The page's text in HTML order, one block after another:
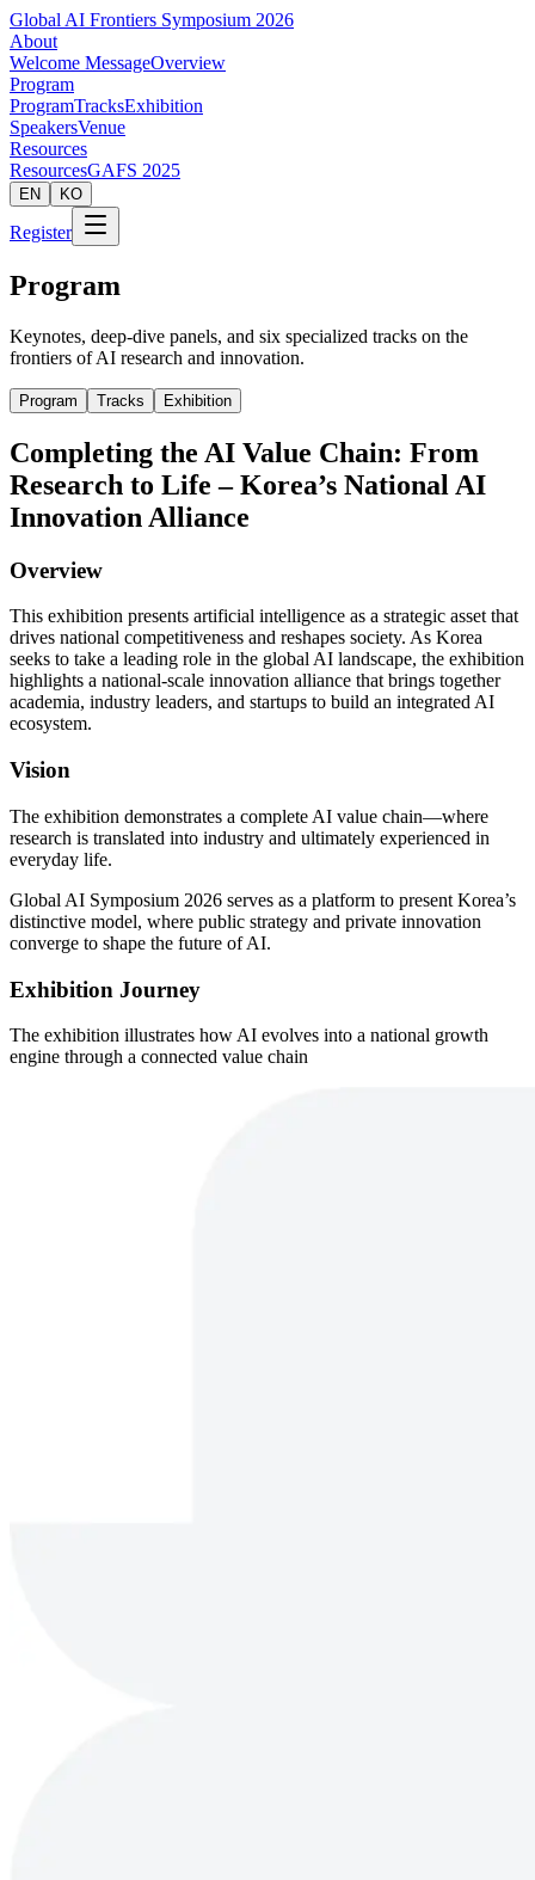
Global AI Frontiers Symposium 2026
About
Welcome MessageOverview
Program
ProgramTracksExhibition
SpeakersVenue
Resources
ResourcesGAFS 2025
EN KO
Register
Program
Keynotes, deep-dive panels, and six specialized tracks on the
frontiers of AI research and innovation.
Program Tracks Exhibition
Completing the AI Value Chain: From
Research to Life – Korea’s National AI
Innovation Alliance
Overview
This exhibition presents artificial intelligence as a strategic asset that
drives national competitiveness and reshapes society. As Korea
seeks to take a leading role in the global AI landscape, the exhibition
highlights a national-scale innovation alliance that brings together
academia, industry leaders, and startups to build an integrated AI
ecosystem.
Vision
The exhibition demonstrates a complete AI value chain—where
research is translated into industry and ultimately experienced in
everyday life.
Global AI Symposium 2026 serves as a platform to present Korea’s
distinctive model, where public strategy and private innovation
converge to shape the future of AI.
Exhibition Journey
The exhibition illustrates how AI evolves into a national growth
engine through a connected value chain